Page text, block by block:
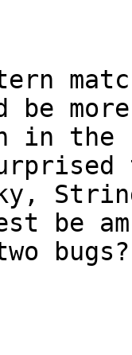
in
be
bugs?